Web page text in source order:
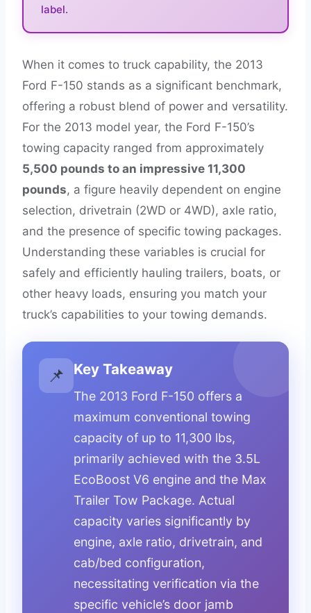
label.
When it comes to truck capability, the 2013
Ford F-150 stands as a significant benchmark,
offering a robust blend of power and versatility.
For the 2013 model year, the Ford F-150’s
towing capacity ranged from approximately
5,500 pounds to an impressive 11,300
pounds, a figure heavily dependent on engine
selection, drivetrain (2WD or 4WD), axle ratio,
and the presence of specific towing packages.
Understanding these variables is crucial for
safely and efficiently hauling trailers, boats, or
other heavy loads, ensuring you match your
truck’s capabilities to your towing demands.
📌 Key Takeaway
The 2013 Ford F-150 offers a
maximum conventional towing
capacity of up to 11,300 lbs,
primarily achieved with the 3.5L
EcoBoost V6 engine and the Max
Trailer Tow Package. Actual
capacity varies significantly by
engine, axle ratio, drivetrain, and
cab/bed configuration,
necessitating verification via the
specific vehicle’s door jamb